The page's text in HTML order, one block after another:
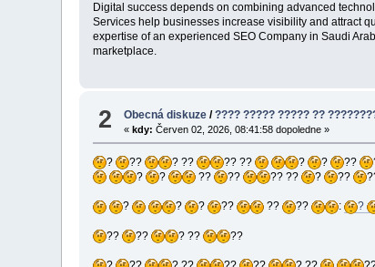
Digital success depends on combining advanced
Services help businesses increase visibility and attract
expertise of an experienced SEO Company in Saudi
marketplace.
2 Obecná diskuze /???? ????? ????? ??
«kdy: Červen 02, 2026, 08:41:58 dopoledne »
? ?? ? ?? ?? ?? ? ? ??
?
? ?? ?? ?? ?? ? ??
? ? ? ?? ?? ?? : ?
?? ?? ? ?? ??